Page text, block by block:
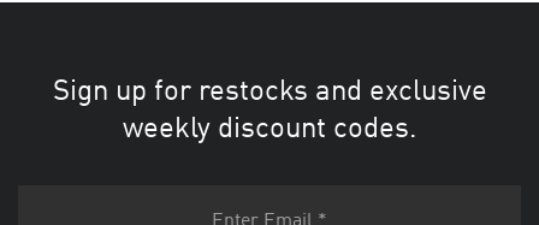
Sign up for restocks and exclusive
weekly discount codes.